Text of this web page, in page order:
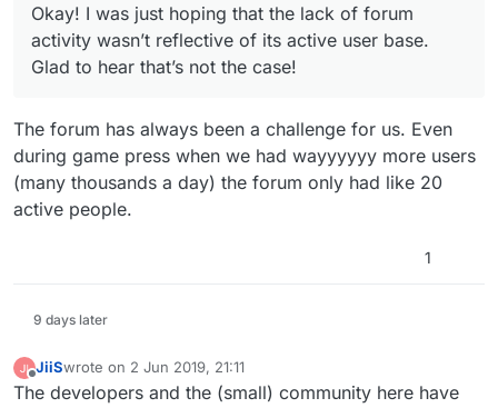
Okay! I was just hoping that the lack of forum
activity wasn’t reflective of its active user base.
Glad to hear that’s not the case!
The forum has always been a challenge for us. Even
during game press when we had wayyyyyy more users
(many thousands a day) the forum only had like 20
active people.
1
9 days later
Offline
JiiSwrote on 2 Jun 2019, 21:11
last edited by
The developers and the (small) community here have